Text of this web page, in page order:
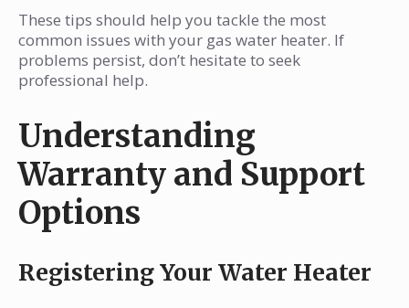
These tips should help you tackle the most
common issues with your gas water heater. If
problems persist, don’t hesitate to seek
professional help.
Understanding
Warranty and Support
Options
Registering Your Water Heater